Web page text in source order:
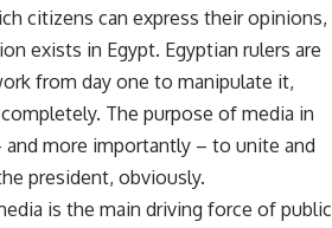
citizens can express their opinions,
exists in Egypt. Egyptian rulers are
from day one to manipulate it,
The purpose of media in
more importantly – to unite and
president, obviously.
is the main driving force of public